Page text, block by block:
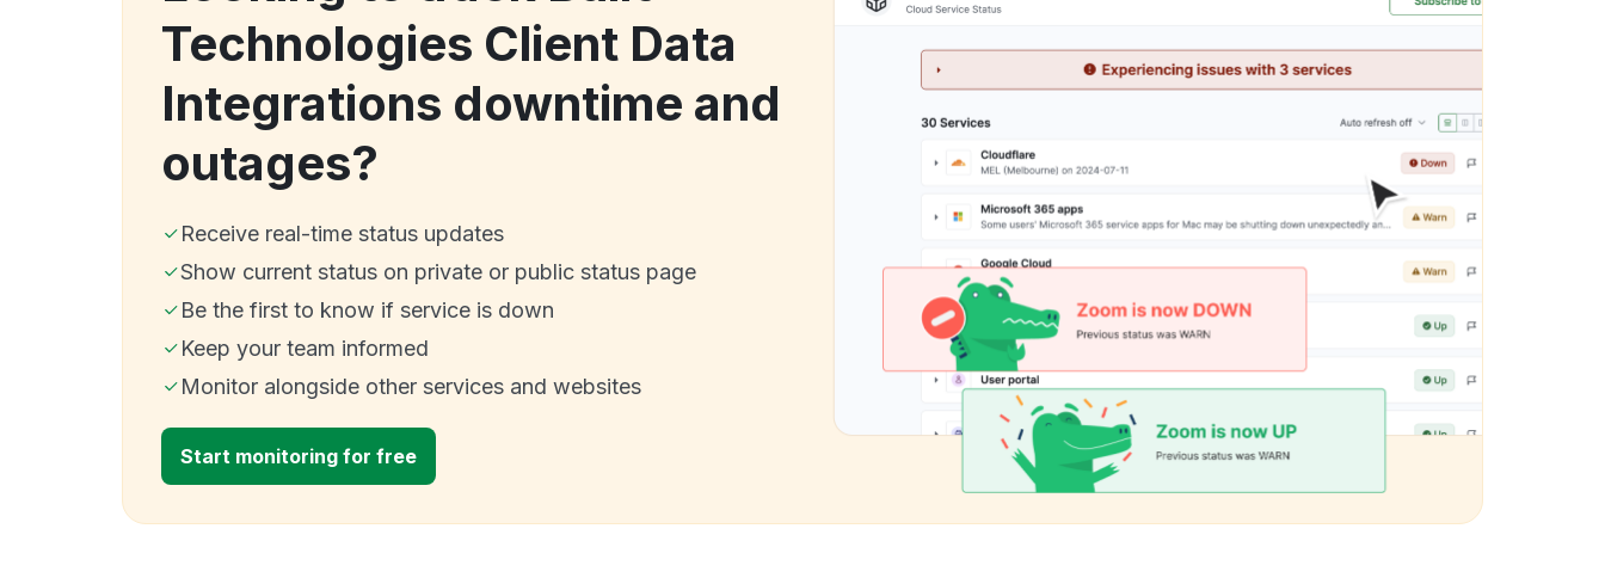
Technologies Client Data
Integrations downtime and
outages?
Receive real-time status updates
Show current status on private or public status page
Be the first to know if service is down
Keep your team informed
Monitor alongside other services and websites
Start monitoring for free